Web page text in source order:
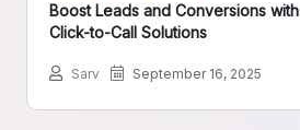
Boost Leads and Conversions with
Click-to-Call Solutions
Sarv September 16, 2025